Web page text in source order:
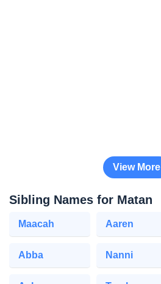
View More
Sibling Names for Matan
Maacah Aaren
Abba Nanni